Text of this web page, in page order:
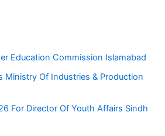
Education Commission Islamabad
Ministry Of Industries & Production
For Director Of Youth Affairs Sindh